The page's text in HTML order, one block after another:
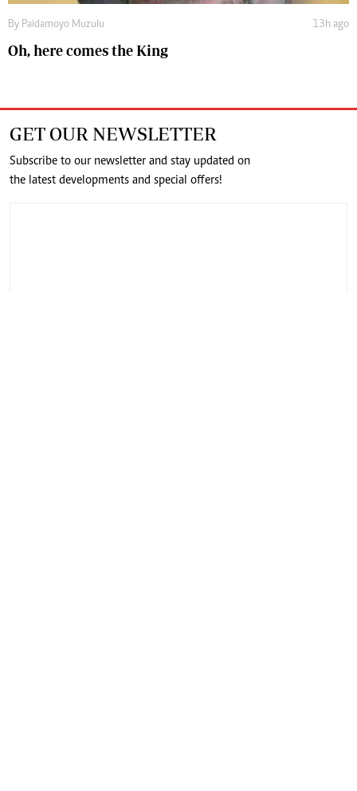
By Paidamoyo Muzulu 13h ago
Oh, here comes the King
GET OUR NEWSLETTER
Subscribe to our newsletter and stay updated on
the latest developments and special offers!